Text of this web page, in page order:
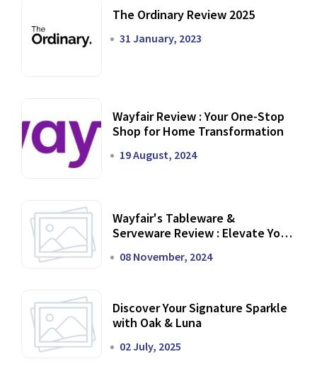
The Ordinary Review 2025
31 January, 2023
Wayfair Review : Your One-Stop
Shop for Home Transformation
19 August, 2024
Wayfair's Tableware &
Serveware Review : Elevate Your
08 November, 2024
Discover Your Signature Sparkle
with Oak & Luna
02 July, 2025